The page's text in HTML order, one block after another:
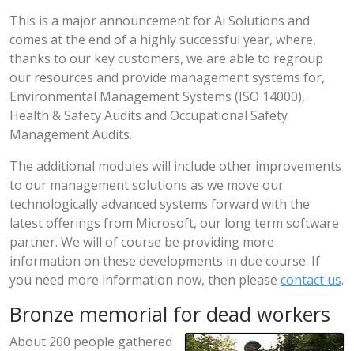
This is a major announcement for Ai Solutions and
comes at the end of a highly successful year, where,
thanks to our key customers, we are able to regroup
our resources and provide management systems for,
Environmental Management Systems (ISO 14000),
Health & Safety Audits and Occupational Safety
Management Audits.
The additional modules will include other improvements
to our management solutions as we move our
technologically advanced systems forward with the
latest offerings from Microsoft, our long term software
partner. We will of course be providing more
information on these developments in due course. If
you need more information now, then please contact us.
Bronze memorial for dead workers
About 200 people gathered